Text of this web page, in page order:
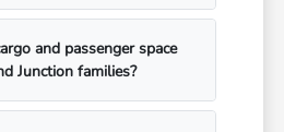
and passenger space
Junction families?